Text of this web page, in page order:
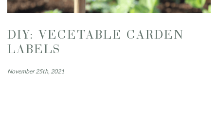
DIY: VEGETABLE GARDEN
LABELS
November 25th, 2021